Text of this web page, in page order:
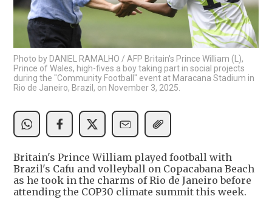
Photo by DANIEL RAMALHO / AFP Britain's Prince William (L),
Prince of Wales, high-fives a boy taking part in social projects
during the "Community Football" event at Maracana Stadium in
Rio de Janeiro, Brazil, on November 3, 2025.
Britain's Prince William played football with
Brazil's Cafu and volleyball on Copacabana Beach
as he took in the charms of Rio de Janeiro before
attending the COP30 climate summit this week.